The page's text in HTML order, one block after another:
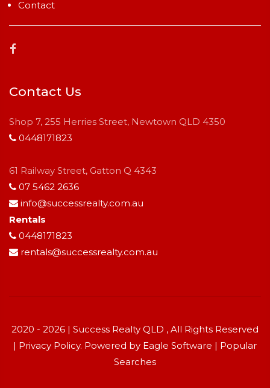
Contact
Contact Us
Shop 7, 255 Herries Street, Newtown QLD 4350
0448171823
61 Railway Street, Gatton Q 4343
07 5462 2636
info@successrealty.com.au
Rentals
0448171823
rentals@successrealty.com.au
2020 - 2026 | Success Realty QLD , All Rights Reserved
| Privacy Policy. Powered by Eagle Software | Popular
Searches